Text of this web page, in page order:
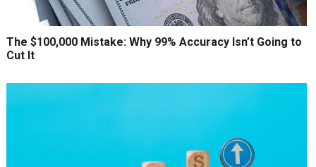
The $100,000 Mistake: Why 99% Accuracy Isn’t Going to
Cut It